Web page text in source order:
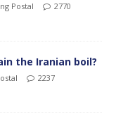
Postal
2770
the Iranian boil?
2237